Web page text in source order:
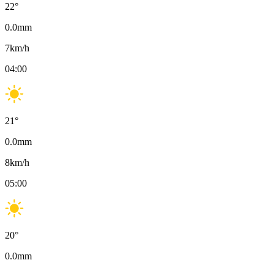
22°
0.0mm
7km/h
04:00
21°
0.0mm
8km/h
05:00
20°
0.0mm